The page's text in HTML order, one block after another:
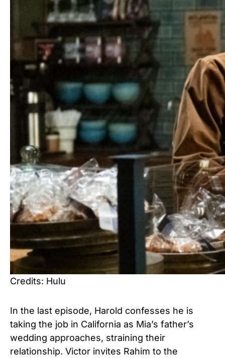
Credits: Hulu
In the last episode, Harold confesses he is
taking the job in California as Mia’s father’s
wedding approaches, straining their
relationship. Victor invites Rahim to the